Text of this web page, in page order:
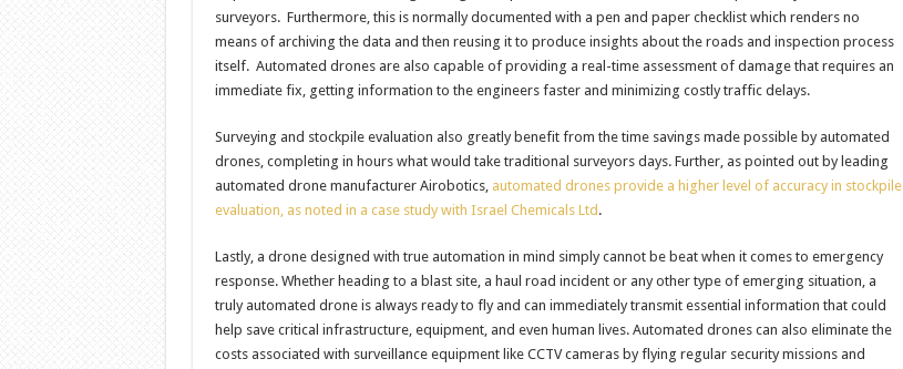
surveyors. Furthermore, this is normally documented with a pen and paper checklist which renders no
means of archiving the data and then reusing it to produce insights about the roads and inspection process
itself. Automated drones are also capable of providing a real-time assessment of damage that requires an
immediate fix, getting information to the engineers faster and minimizing costly traffic delays.
Surveying and stockpile evaluation also greatly benefit from the time savings made possible by automated
drones, completing in hours what would take traditional surveyors days. Further, as pointed out by leading
automated drone manufacturer Airobotics, automated drones provide a higher level of accuracy in stockpile
evaluation, as noted in a case study with Israel Chemicals Ltd .
Lastly, a drone designed with true automation in mind simply cannot be beat when it comes to emergency
response. Whether heading to a blast site, a haul road incident or any other type of emerging situation, a
truly automated drone is always ready to fly and can immediately transmit essential information that could
help save critical infrastructure, equipment, and even human lives. Automated drones can also eliminate the
costs associated with surveillance equipment like CCTV cameras by flying regular security missions and